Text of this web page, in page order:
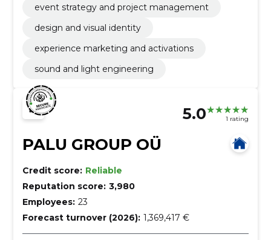
event strategy and project management
design and visual identity
experience marketing and activations
sound and light engineering
5.0 1 rating
PALU GROUP OÜ
Credit score: Reliable
Reputation score: 3,980
Employees: 23
Forecast turnover (2026): 1,369,417 €